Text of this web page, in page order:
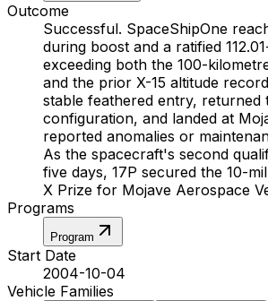
Outcome
Successful. SpaceShipOne
during boost and a ratified
exceeding both the 100-
and the prior X-15 altitude
stable feathered entry, returned
configuration, and landed at
reported anomalies or
As the spacecraft's second
five days, 17P secured the 10-
X Prize for Mojave Aerospace
Programs
Program
Start Date
2004-10-04
Vehicle Families